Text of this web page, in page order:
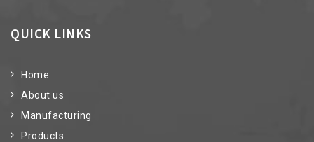
QUICK LINKS
Home
About us
Manufacturing
Products